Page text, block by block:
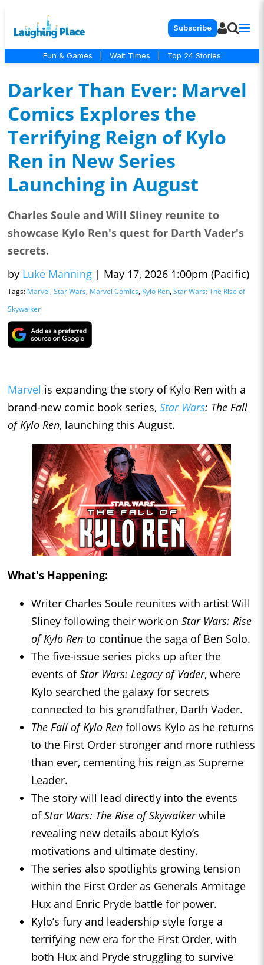
Subscribe
Fun & Games Wait Times Top 24 Stories
Darker Than Ever: Marvel
Comics Explores the
Terrifying Reign of Kylo
Ren in New Series
Launching in August
Charles Soule and Will Sliney reunite to
showcase Kylo Ren's quest for Darth Vader's
secrets.
by Luke Manning | May 17, 2026 1:00pm (Pacific)
Tags: Marvel, Star Wars, Marvel Comics, Kylo Ren, Star Wars: The Rise of
Skywalker
Marvel is expanding the story of Kylo Ren with a
brand-new comic book series, Star Wars: The Fall
of Kylo Ren, launching this August.
What's Happening:
Writer Charles Soule reunites with artist Will
Sliney following their work on Star Wars: Rise
of Kylo Ren to continue the saga of Ben Solo.
The five-issue series picks up after the
events ofStar Wars: Legacy of Vader, where
Kylo searched the galaxy for secrets
connected to his grandfather, Darth Vader.
The Fall of Kylo Ren follows Kylo as he returns
to the First Order stronger and more ruthless
than ever, cementing his reign as Supreme
Leader.
The story will lead directly into the events
ofStar Wars: The Rise of Skywalkerwhile
revealing new details about Kylo’s
motivations and ultimate destiny.
The series also spotlights growing tension
within the First Order as Generals Armitage
Hux and Enric Pryde battle for power.
Kylo’s fury and leadership style forge a
terrifying new era for the First Order, with
both Hux and Pryde struggling to survive